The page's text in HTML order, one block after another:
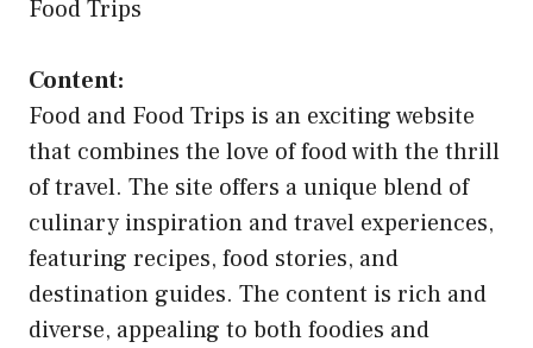
Food Trips
Content:
Food and Food Trips is an exciting website
that combines the love of food with the thrill
of travel. The site offers a unique blend of
culinary inspiration and travel experiences,
featuring recipes, food stories, and
destination guides. The content is rich and
diverse, appealing to both foodies and